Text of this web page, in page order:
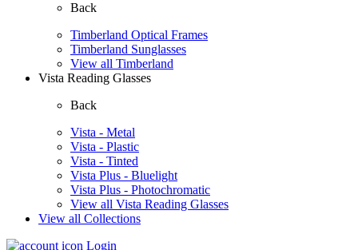
Back
Timberland Optical Frames
Timberland Sunglasses
View all Timberland
Vista Reading Glasses
Back
Vista - Metal
Vista - Plastic
Vista - Tinted
Vista Plus - Bluelight
Vista Plus - Photochromatic
View all Vista Reading Glasses
View all Collections
Login